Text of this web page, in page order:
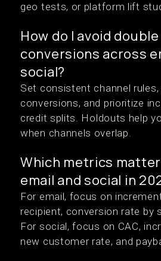
geo tests, or platform lift
How do I avoid
conversions across
social?
Set consistent channel rules,
conversions, and prioritize
credit splits. Holdouts help
when channels overlap.
Which metrics
email and social in
For email, focus on
recipient, conversion rate by
For social, focus on CAC,
new customer rate, and